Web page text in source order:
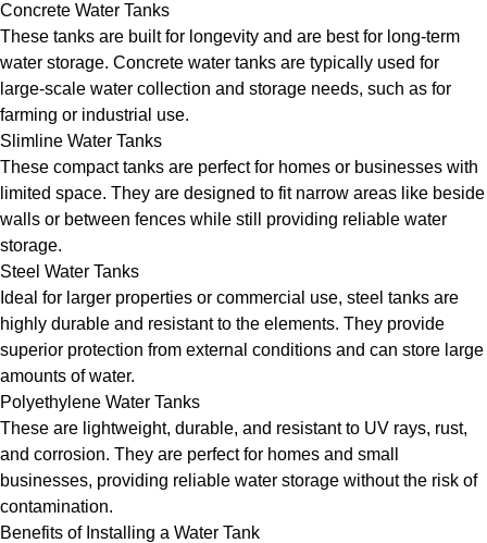
Concrete Water Tanks
These tanks are built for longevity and are best for long-term
water storage. Concrete water tanks are typically used for
large-scale water collection and storage needs, such as for
farming or industrial use.
Slimline Water Tanks
These compact tanks are perfect for homes or businesses with
limited space. They are designed to fit narrow areas like beside
walls or between fences while still providing reliable water
storage.
Steel Water Tanks
Ideal for larger properties or commercial use, steel tanks are
highly durable and resistant to the elements. They provide
superior protection from external conditions and can store large
amounts of water.
Polyethylene Water Tanks
These are lightweight, durable, and resistant to UV rays, rust,
and corrosion. They are perfect for homes and small
businesses, providing reliable water storage without the risk of
contamination.
Benefits of Installing a Water Tank